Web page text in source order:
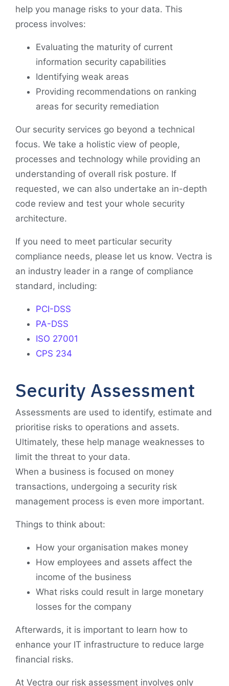
help you manage risks to your data. This
process involves:
Evaluating the maturity of current
information security capabilities
Identifying weak areas
Providing recommendations on ranking
areas for security remediation
Our security services go beyond a technical
focus. We take a holistic view of people,
processes and technology while providing an
understanding of overall risk posture. If
requested, we can also undertake an in-depth
code review and test your whole security
architecture.
If you need to meet particular security
compliance needs, please let us know. Vectra is
an industry leader in a range of compliance
standard, including:
PCI-DSS
PA-DSS
ISO 27001
CPS 234
Security Assessment
Assessments are used to identify, estimate and
prioritise risks to operations and assets.
Ultimately, these help manage weaknesses to
limit the threat to your data.
When a business is focused on money
transactions, undergoing a security risk
management process is even more important.
Things to think about:
How your organisation makes money
How employees and assets affect the
income of the business
What risks could result in large monetary
losses for the company
Afterwards, it is important to learn how to
enhance your IT infrastructure to reduce large
financial risks.
At Vectra our risk assessment involves only